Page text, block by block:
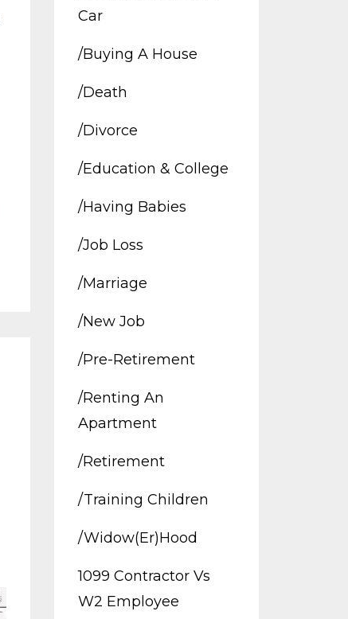
Car
/buying A House
/death
/divorce
/education & College
/having Babies
/job Loss
/marriage
/new Job
/pre-Retirement
/renting An
Apartment
/retirement
/training Children
/widow(er)hood
1099 Contractor Vs
W2 Employee